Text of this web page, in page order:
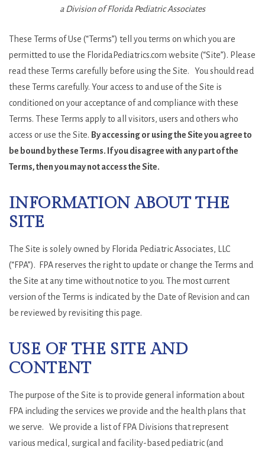
a Division of Florida Pediatric Associates
These Terms of Use (“Terms”) tell you terms on which you are
permitted to use the FloridaPediatrics.com website (“Site”). Please
read these Terms carefully before using the Site. You should read
these Terms carefully. Your access to and use of the Site is
conditioned on your acceptance of and compliance with these
Terms. These Terms apply to all visitors, users and others who
access or use the Site. By accessing or using the Site you agree to
be bound by these Terms. If you disagree with any part of the
Terms, then you may not access the Site.
INFORMATION ABOUT THE
SITE
The Site is solely owned by Florida Pediatric Associates, LLC
(“FPA”). FPA reserves the right to update or change the Terms and
the Site at any time without notice to you. The most current
version of the Terms is indicated by the Date of Revision and can
be reviewed by revisiting this page.
USE OF THE SITE AND
CONTENT
The purpose of the Site is to provide general information about
FPA including the services we provide and the health plans that
we serve. We provide a list of FPA Divisions that represent
various medical, surgical and facility-based pediatric (and